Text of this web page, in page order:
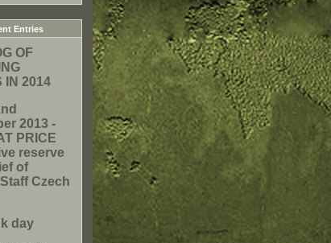
Entries
OF
IN 2014
2013 -
PRICE
reserve
of
Czech
day